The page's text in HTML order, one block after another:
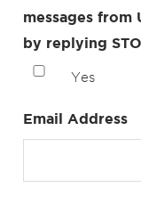
messages from
by replying
Yes
Email Address